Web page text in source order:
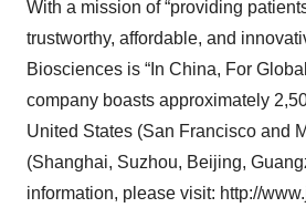
With a mission of “providing
trustworthy, affordable, and
Biosciences is “In China, For
company boasts approximately
United States (San Francisco and
(Shanghai, Suzhou, Beijing,
information, please visit: http://